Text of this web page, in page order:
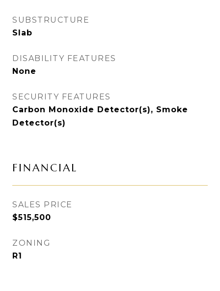
SUBSTRUCTURE
Slab
DISABILITY FEATURES
None
SECURITY FEATURES
Carbon Monoxide Detector(s), Smoke
Detector(s)
FINANCIAL
SALES PRICE
$515,500
ZONING
R1